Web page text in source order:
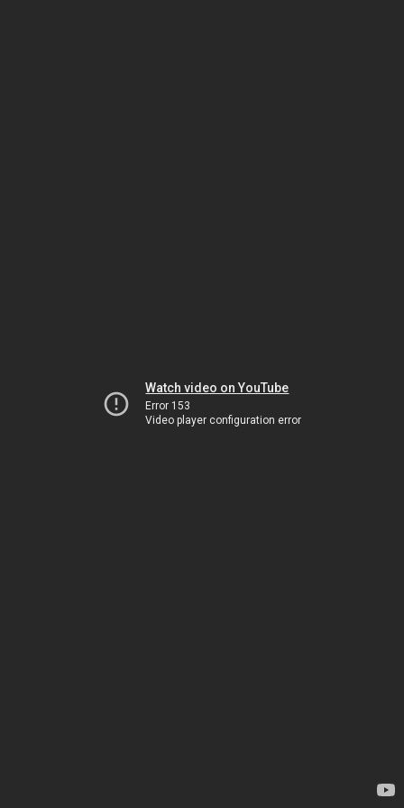
Watch video on YouTube
Error 153
Video player configuration error